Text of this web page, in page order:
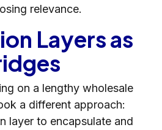
relevance.
Layers as
on a lengthy wholesale
a different approach:
layer to encapsulate and